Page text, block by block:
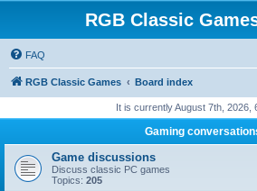
RGB Classic
FAQ
RGB Classic Games Board index
It is currently August 7th, 2026,
Gaming
Game discussions
Discuss classic PC games
Topics: 205